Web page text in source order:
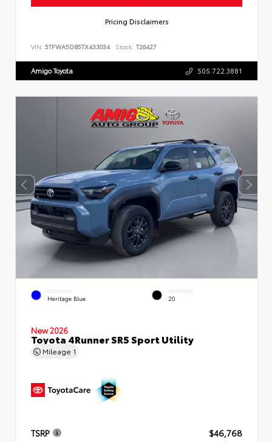
Pricing Disclaimers
VIN: 5TFWA5DB5TX433034 Stock: T26427
Amigo Toyota 505.722.3881
EXTERIOR
Heritage Blue
INTERIOR
20
New 2026
Toyota 4Runner SR5 Sport Utility
Mileage 1
TSRP
$46,768